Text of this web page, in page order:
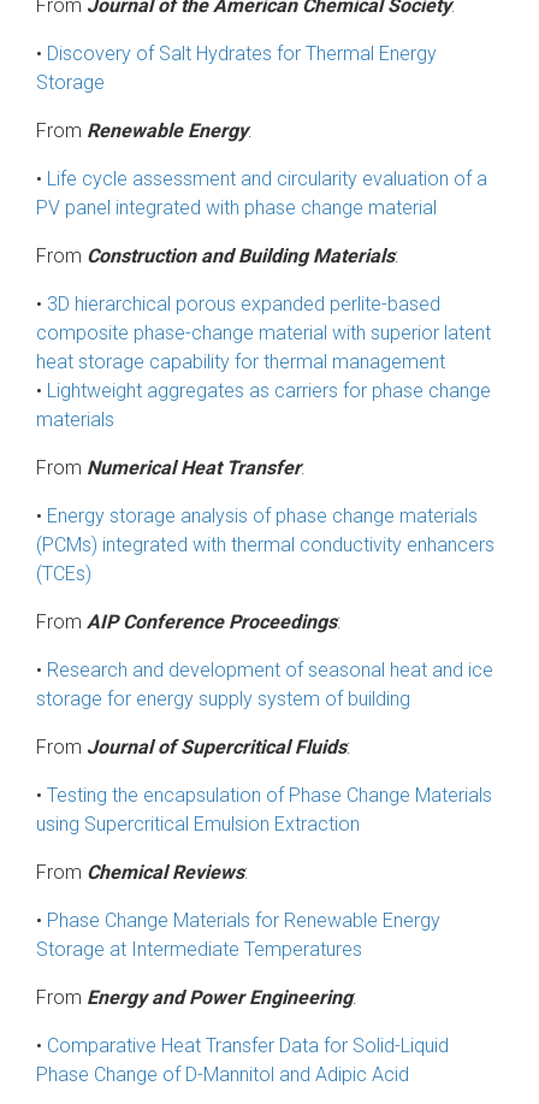
From Journal of the American Chemical Society:
• Discovery of Salt Hydrates for Thermal Energy
Storage
From Renewable Energy:
• Life cycle assessment and circularity evaluation of a
PV panel integrated with phase change material
From Construction and Building Materials:
• 3D hierarchical porous expanded perlite-based
composite phase-change material with superior latent
heat storage capability for thermal management
• Lightweight aggregates as carriers for phase change
materials
From Numerical Heat Transfer:
• Energy storage analysis of phase change materials
(PCMs) integrated with thermal conductivity enhancers
(TCEs)
From AIP Conference Proceedings:
• Research and development of seasonal heat and ice
storage for energy supply system of building
From Journal of Supercritical Fluids:
• Testing the encapsulation of Phase Change Materials
using Supercritical Emulsion Extraction
From Chemical Reviews:
• Phase Change Materials for Renewable Energy
Storage at Intermediate Temperatures
From Energy and Power Engineering:
• Comparative Heat Transfer Data for Solid-Liquid
Phase Change of D-Mannitol and Adipic Acid